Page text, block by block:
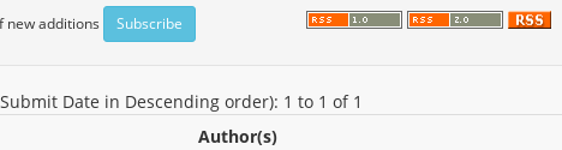
new additions
Date in Descending order): 1 to 1 of 1
Author(s)